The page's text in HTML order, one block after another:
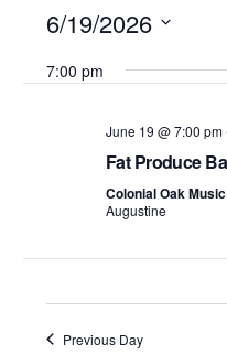
6/19/2026
date.
7:00 pm
June 19 @ 7:00 pm
Fat Produce
Colonial Oak
Augustine
Previous Day